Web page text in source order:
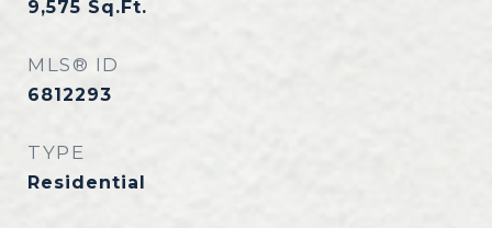
9,575 Sq.Ft.
MLS® ID
6812293
TYPE
Residential